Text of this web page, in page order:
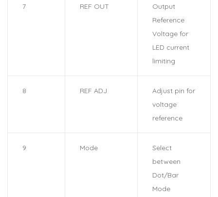
7 REF OUT
Output
Reference
Voltage for
LED current
limiting
8 REF ADJ
Adjust pin for
voltage
reference
9 Mode
Select
between
Dot/Bar
Mode